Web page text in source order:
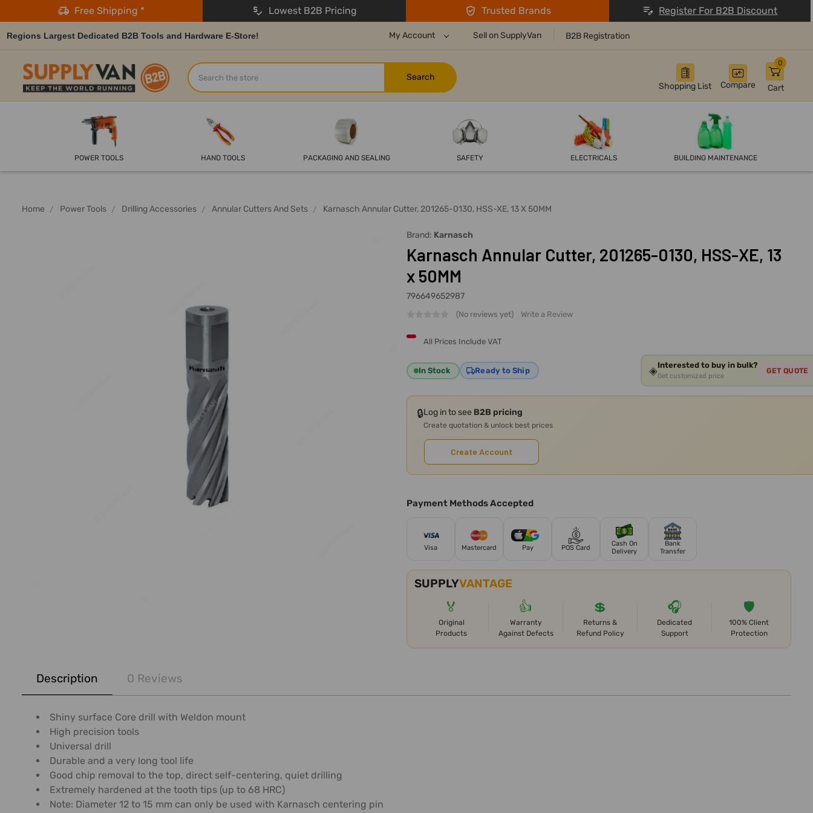
Free Shipping * Lowest B2B Pricing Trusted Brands Register For B2B Discount
Regions Largest Dedicated B2B Tools and Hardware E-Store! My Account Sell on SupplyVan B2B Registration
Shopping List Compare Cart
0
Search
POWER TOOLS HAND TOOLS PACKAGING AND SEALING SAFETY ELECTRICALS BUILDING MAINTENANCE
Home Power Tools Drilling Accessories Annular Cutters And Sets Karnasch Annular Cutter, 201265-0130, HSS-XE, 13 X 50MM
Brand: Karnasch
Karnasch Annular Cutter, 201265-0130, HSS-XE, 13
x 50MM
796649652987
(No reviews yet) Write a Review
All Prices Include VAT
In Stock Ready to Ship ◈Interested to buy in bulk?
Get customized price
GET QUOTE
🔒Log in to see B2B pricing
Create quotation & unlock best prices
Create Account
Payment Methods Accepted
Visa Mastercard Pay POS Card
Cash On
Delivery
Bank
Transfer
SUPPLYVANTAGE
🏅
Original
Products
👍
Warranty
Against Defects
💲
Returns &
Refund Policy
🎧
Dedicated
Support
🛡️
100% Client
Protection
BOUGHT
SELECT
ALL
ADD
SELECTED
TO CART
Description 0 Reviews
Shiny surface Core drill with Weldon mount
High precision tools
Universal drill
Durable and a very long tool life
Good chip removal to the top, direct self-centering, quiet drilling
Extremely hardened at the tooth tips (up to 68 HRC)
Note: Diameter 12 to 15 mm can only be used with Karnasch centering pin